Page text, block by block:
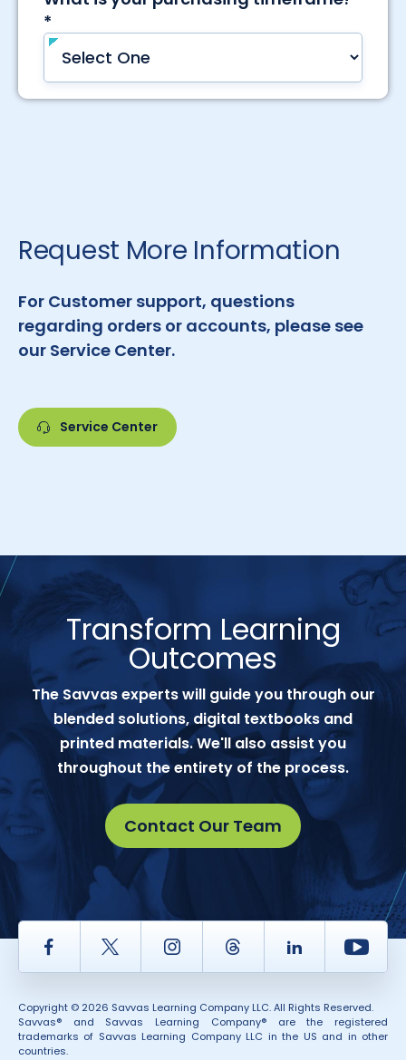
Request More Information
For Customer support, questions
regarding orders or accounts, please see
our Service Center.
Service Center
Transform Learning
Outcomes
The Savvas experts will guide you through our
blended solutions, digital textbooks and
printed materials. We'll also assist you
throughout the entirety of the process.
Contact Our Team
Facebook Twitter InstagramThread LinkedIn
Copyright © 2026 Savvas Learning Company LLC. All Rights Reserved.
Savvas® and Savvas Learning Company® are the registered
trademarks of Savvas Learning Company LLC in the US and in other
countries.